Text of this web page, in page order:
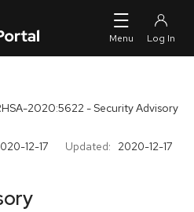
2020:5622 - Security Advisory
12-17 Updated: 2020-12-17